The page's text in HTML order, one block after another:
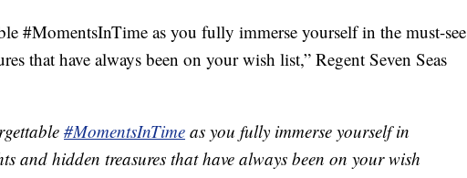
#MomentsInTime as you fully immerse yourself in the must-see
that have always been on your wish list,” Regent Seven Seas
#MomentsInTime as you fully immerse yourself in
and hidden treasures that have always been on your wish